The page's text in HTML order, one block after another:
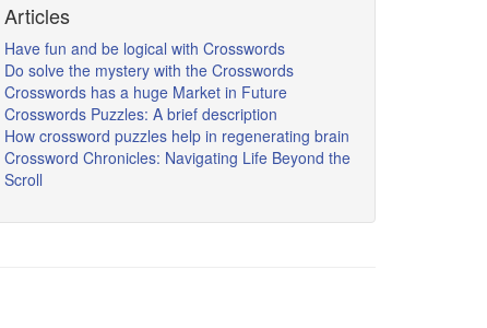
Articles
Have fun and be logical with Crosswords
Do solve the mystery with the Crosswords
Crosswords has a huge Market in Future
Crosswords Puzzles: A brief description
How crossword puzzles help in regenerating brain
Crossword Chronicles: Navigating Life Beyond the
Scroll